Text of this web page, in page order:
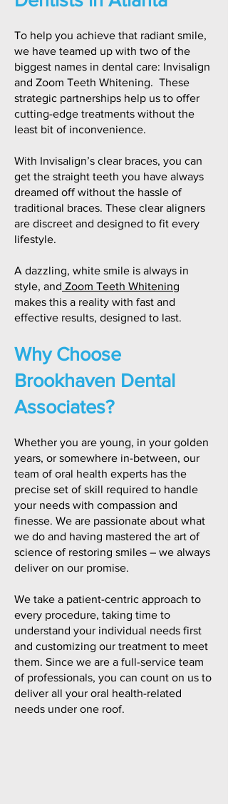
To help you achieve that radiant smile,
we have teamed up with two of the
biggest names in dental care: Invisalign
and Zoom Teeth Whitening. These
strategic partnerships help us to offer
cutting-edge treatments without the
least bit of inconvenience.
With Invisalign’s clear braces, you can
get the straight teeth you have always
dreamed off without the hassle of
traditional braces. These clear aligners
are discreet and designed to fit every
lifestyle.
A dazzling, white smile is always in
style, and Zoom Teeth Whitening
makes this a reality with fast and
effective results, designed to last.
Why Choose
Brookhaven Dental
Associates?
Whether you are young, in your golden
years, or somewhere in-between, our
team of oral health experts has the
precise set of skill required to handle
your needs with compassion and
finesse. We are passionate about what
we do and having mastered the art of
science of restoring smiles – we always
deliver on our promise.
We take a patient-centric approach to
every procedure, taking time to
understand your individual needs first
and customizing our treatment to meet
them. Since we are a full-service team
of professionals, you can count on us to
deliver all your oral health-related
needs under one roof.